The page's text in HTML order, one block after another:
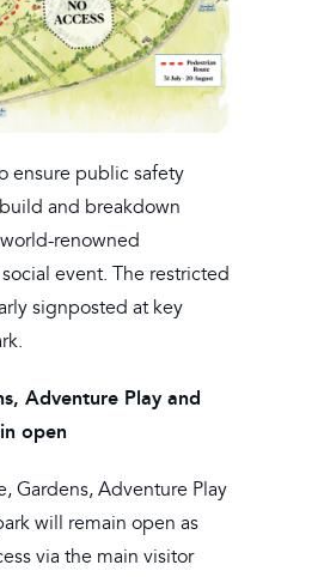
ensure public safety
and breakdown
renowned
event. The restricted
signposted at key
Adventure Play and
open
Gardens, Adventure Play
will remain open as
via the main visitor